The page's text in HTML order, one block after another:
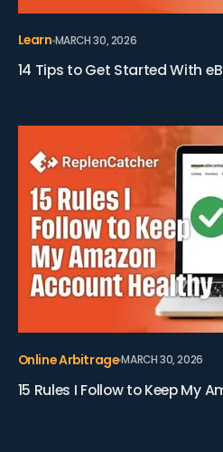
Learn MARCH 30, 2026
14 Tips to Get Started With
View 15 Rules I Follow to
Online ArbitrageMARCH 30, 2026
15 Rules I Follow to Keep My